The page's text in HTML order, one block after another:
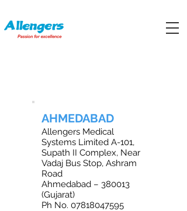
AHMEDABAD
Allengers Medical
Systems Limited A-101,
Supath II Complex, Near
Vadaj Bus Stop, Ashram
Road
Ahmedabad – 380013
(Gujarat)
Ph No. 07818047595